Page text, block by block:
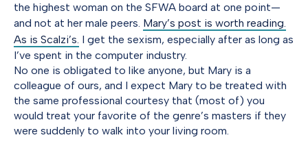
the highest woman on the SFWA board at one point—
and not at her male peers. Mary’s post is worth reading.
As is Scalzi’s. I get the sexism, especially after as long as
I’ve spent in the computer industry.
No one is obligated to like anyone, but Mary is a
colleague of ours, and I expect Mary to be treated with
the same professional courtesy that (most of) you
would treat your favorite of the genre’s masters if they
were suddenly to walk into your living room.